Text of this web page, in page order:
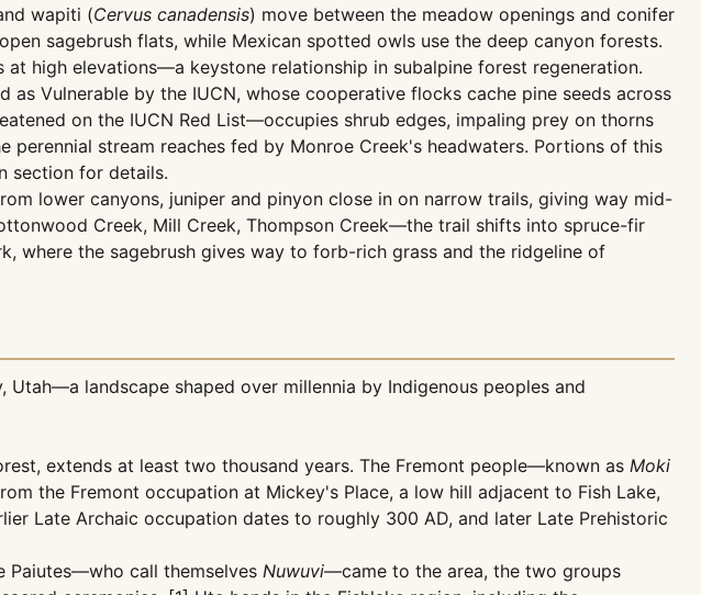
wapiti (Cervus canadensis) move between the meadow openings and conifer
sagebrush flats, while Mexican spotted owls use the deep canyon forests.
high elevations—a keystone relationship in subalpine forest regeneration.
as Vulnerable by the IUCN, whose cooperative flocks cache pine seeds across
on the IUCN Red List—occupies shrub edges, impaling prey on thorns
perennial stream reaches fed by Monroe Creek's headwaters. Portions of this
section for details.
lower canyons, juniper and pinyon close in on narrow trails, giving way mid-
Creek, Mill Creek, Thompson Creek—the trail shifts into spruce-fir
where the sagebrush gives way to forb-rich grass and the ridgeline of
landscape shaped over millennia by Indigenous peoples and
extends at least two thousand years. The Fremont people—known as Moki
the Fremont occupation at Mickey's Place, a low hill adjacent to Fish Lake,
Late Archaic occupation dates to roughly 300 AD, and later Late Prehistoric
Paiutes—who call themselves Nuwuvi—came to the area, the two groups